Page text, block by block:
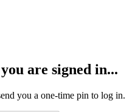
are signed in...
you a one-time pin to log in.